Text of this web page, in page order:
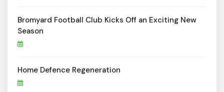
Bromyard Football Club Kicks Off an Exciting New
Season
Home Defence Regeneration